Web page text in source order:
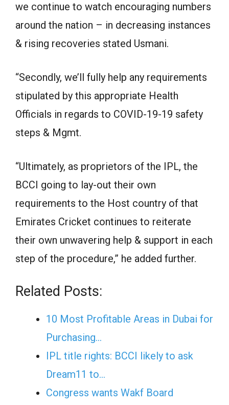
we continue to watch encouraging numbers
around the nation – in decreasing instances
& rising recoveries stated Usmani.
“Secondly, we’ll fully help any requirements
stipulated by this appropriate Health
Officials in regards to COVID-19-19 safety
steps & Mgmt.
“Ultimately, as proprietors of the IPL, the
BCCI going to lay-out their own
requirements to the Host country of that
Emirates Cricket continues to reiterate
their own unwavering help & support in each
step of the procedure,” he added further.
Related Posts:
10 Most Profitable Areas in Dubai for
Purchasing…
IPL title rights: BCCI likely to ask
Dream11 to…
Congress wants Wakf Board